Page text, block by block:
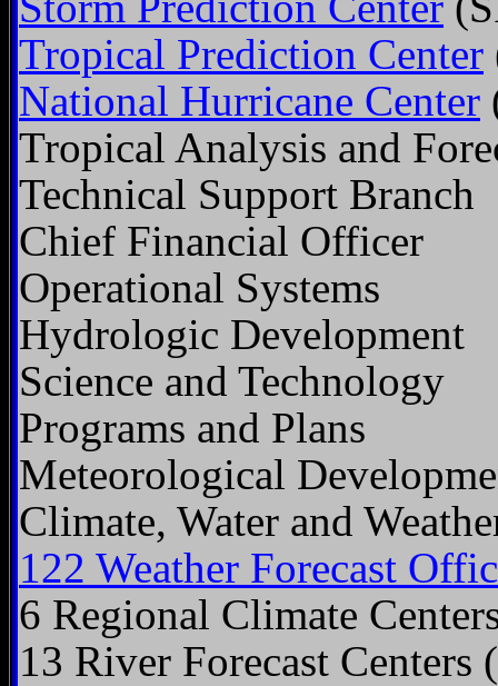
Tropical Prediction Center
National Hurricane Center
Tropical Analysis and
Technical Support Branch
Chief Financial Officer
Operational Systems
Hydrologic Development
Science and Technology
Programs and Plans
Meteorological
Climate, Water and
122 Weather Forecast
6 Regional Climate
13 River Forecast Centers